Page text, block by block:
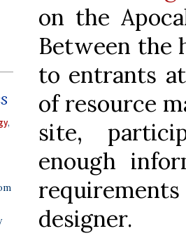
,
on the
Between the
to entrants
of resource
site,
enough
designer.